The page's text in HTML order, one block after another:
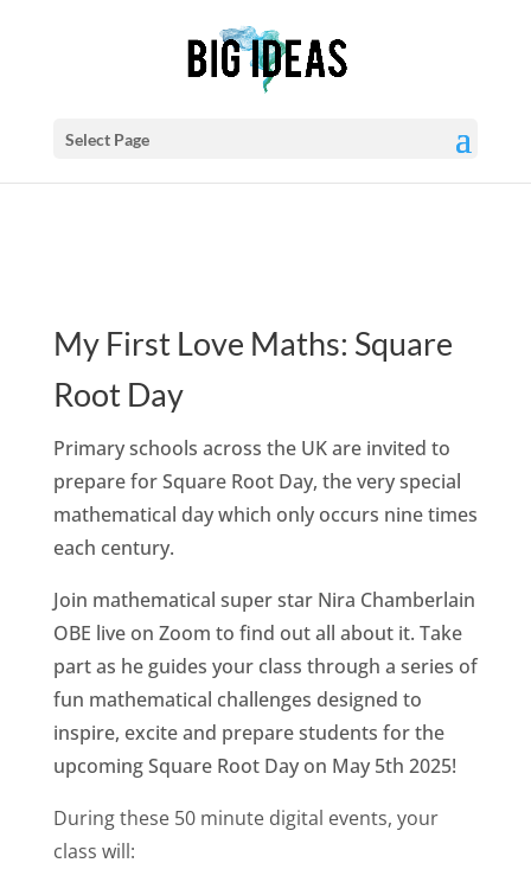
Select Page
My First Love Maths: Square
Root Day
Primary schools across the UK are invited to
prepare for Square Root Day, the very special
mathematical day which only occurs nine times
each century.
Join mathematical super star Nira Chamberlain
OBE live on Zoom to find out all about it. Take
part as he guides your class through a series of
fun mathematical challenges designed to
inspire, excite and prepare students for the
upcoming Square Root Day on May 5th 2025!
During these 50 minute digital events, your
class will: